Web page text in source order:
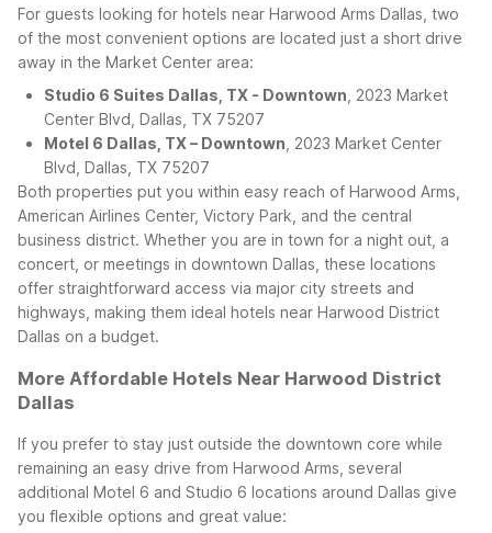
For guests looking for hotels near Harwood Arms Dallas, two
of the most convenient options are located just a short drive
away in the Market Center area:
Studio 6 Suites Dallas, TX - Downtown , 2023 Market
Center Blvd, Dallas, TX 75207
Motel 6 Dallas, TX – Downtown , 2023 Market Center
Blvd, Dallas, TX 75207
Both properties put you within easy reach of Harwood Arms,
American Airlines Center, Victory Park, and the central
business district. Whether you are in town for a night out, a
concert, or meetings in downtown Dallas, these locations
offer straightforward access via major city streets and
highways, making them ideal hotels near Harwood District
Dallas on a budget.
More Affordable Hotels Near Harwood District
Dallas
If you prefer to stay just outside the downtown core while
remaining an easy drive from Harwood Arms, several
additional Motel 6 and Studio 6 locations around Dallas give
you flexible options and great value: